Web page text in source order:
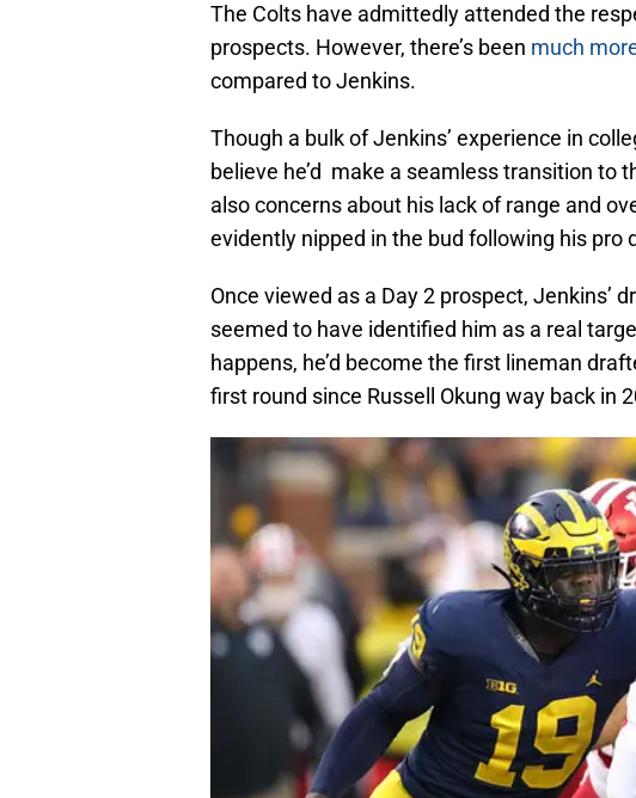
The Colts have admittedly attended the
prospects. However, there’s been much
compared to Jenkins.
Though a bulk of Jenkins’ experience in
believe he’d make a seamless transition to
also concerns about his lack of range and
evidently nipped in the bud following his pro
Once viewed as a Day 2 prospect, Jenkins’
seemed to have identified him as a real
happens, he’d become the first lineman
first round since Russell Okung way back in